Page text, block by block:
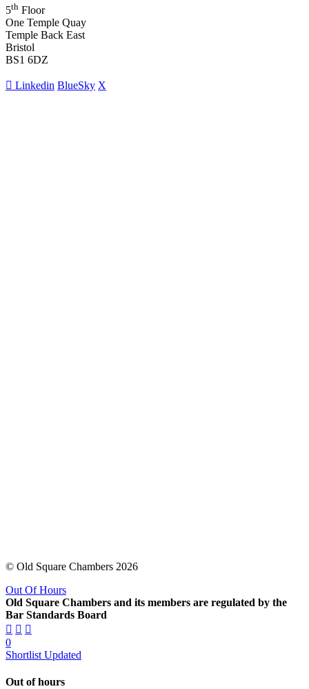
5th Floor
One Temple Quay
Temple Back East
Bristol
BS1 6DZ
Linkedin BlueSky X
© Old Square Chambers 2026
Out Of Hours
Old Square Chambers and its members are regulated by the
Bar Standards Board
0
Shortlist Updated
Out of hours